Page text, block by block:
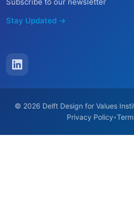
Stay Updated →
© 2026 Delft Design for Values
Privacy Policy•